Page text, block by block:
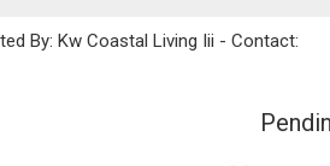
By: Kw Coastal Living Iii - Contact: